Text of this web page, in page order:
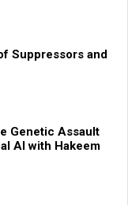
Suppressors and
Genetic Assault
AI with Hakeem